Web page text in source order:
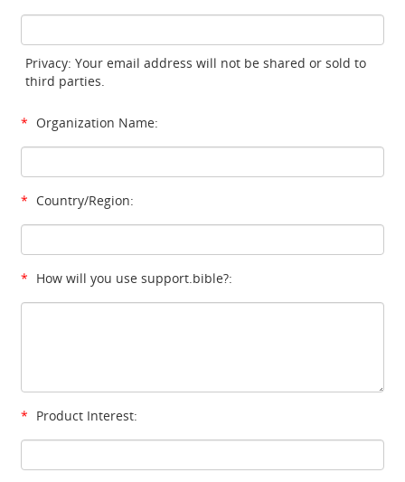
Privacy: Your email address will not be shared or sold to
third parties.
* Organization Name:
* Country/Region:
* How will you use support.bible?:
* Product Interest: